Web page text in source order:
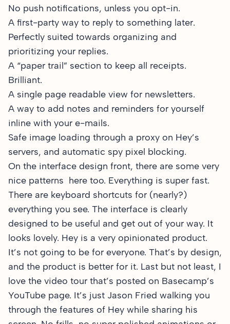
No push notifications, unless you opt-in.
A first-party way to reply to something later.
Perfectly suited towards organizing and
prioritizing your replies.
A “paper trail” section to keep all receipts.
Brilliant.
A single page readable view for newsletters.
A way to add notes and reminders for yourself
inline with your e-mails.
Safe image loading through a proxy on Hey’s
servers, and automatic spy pixel blocking.
On the interface design front, there are some very
nice patterns here too. Everything is super fast.
There are keyboard shortcuts for (nearly?)
everything you see. The interface is clearly
designed to be useful and get out of your way. It
looks lovely. Hey is a very opinionated product.
It’s not going to be for everyone. That’s by design,
and the product is better for it. Last but not least, I
love the video tour that’s posted on Basecamp’s
YouTube page. It’s just Jason Fried walking you
through the features of Hey while sharing his